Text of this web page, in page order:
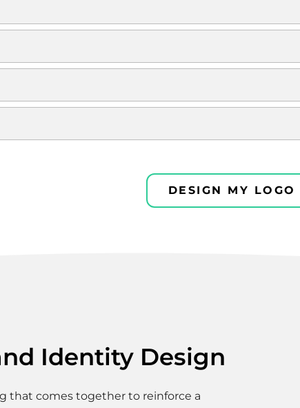
DESIGN MY LOGO
Identity Design
that comes together to reinforce a